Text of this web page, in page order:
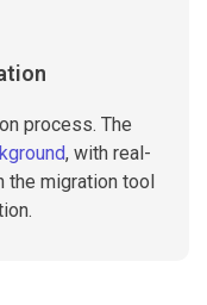
process. The
, with real-
the migration tool